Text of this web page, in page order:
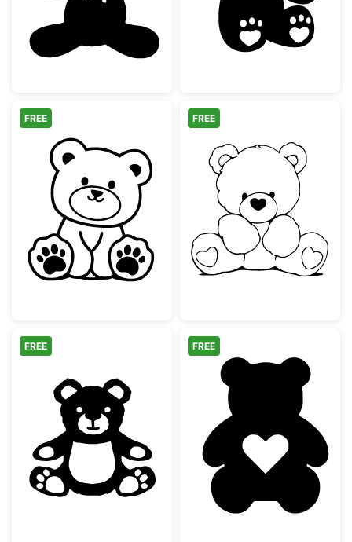
Cute Sitting Teddy Bear Outline
FREE
Sitting Teddy
FREE
Cute Sitting Teddy Bear
FREE
Teddy Bear
FREE